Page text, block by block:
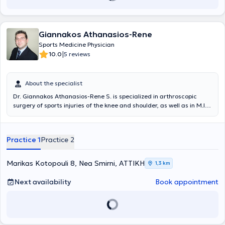
Giannakos Athanasios-Rene
Sports Medicine Physician
10.0|5 reviews
About the specialist
Dr. Giannakos Athanasios-Rene S. is specialized in arthroscopic
surgery of sports injuries of the knee and shoulder, as well as in M.I.S.
completed his Orthopedic and Traumatology residency at the
Department under the direction of Professor K.N. Malizos. He is a
PhD candidate at the Medical School of the University of Thessaly.
During the final year of his residency, he trained in shoulder and
knee arthroscopic surgery at the Minimal Access Surgery Unit of the
I.R.C.C.S. GSD Hospital, Milan, Italy, under Professor - Director Prof.
Pietro Randelli. He also trained in M.I.S. Fast Track total hip and
Lugano, Switzerland, under Professor - Director Prof. Mateo Denti.
Practice 1Practice 2
Marikas Kotopouli 8, Nea Smirni, ΑΤΤΙΚΗ 1,3 km
Next availability Book appointment